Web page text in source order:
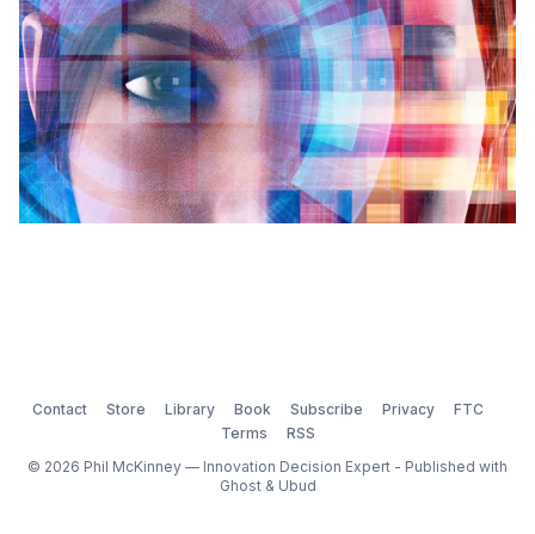
Contact Store Library Book Subscribe Privacy
FTC
Terms
RSS
© 2026 Phil McKinney — Innovation Decision Expert - Published with
Ghost& Ubud